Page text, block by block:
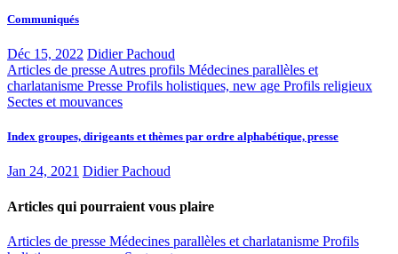
Communiqués
Déc 15, 2022 Didier Pachoud
Articles de presse Autres profils Médecines parallèles et
charlatanisme Presse Profils holistiques, new age Profils religieux
Sectes et mouvances
Index groupes, dirigeants et thèmes par ordre alphabétique, presse
Jan 24, 2021 Didier Pachoud
Articles qui pourraient vous plaire
Articles de presse Médecines parallèles et charlatanisme Profils